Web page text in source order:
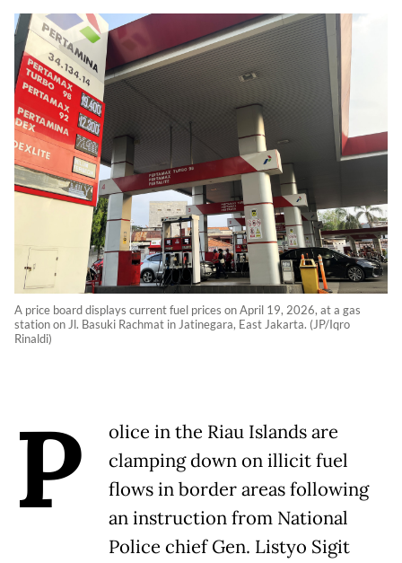
A price board displays current fuel prices on April 19, 2026, at a gas
station on Jl. Basuki Rachmat in Jatinegara, East Jakarta. (JP/Iqro
Rinaldi)
P
olice in the Riau Islands are
clamping down on illicit fuel
flows in border areas following
an instruction from National
Police chief Gen. Listyo Sigit